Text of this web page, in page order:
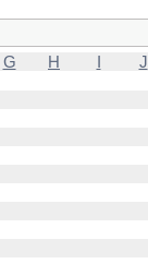
G H I
J